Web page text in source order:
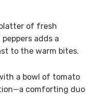
of fresh
adds a
to the warm bites.
a bowl of tomato
comforting duo